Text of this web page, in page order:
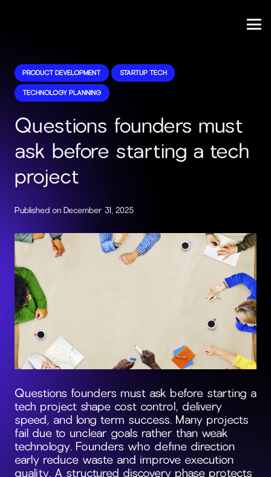
PRODUCT DEVELOPMENT STARTUP TECH
TECHNOLOGY PLANNING
Questions founders must
ask before starting a tech
project
Published on December 31, 2025
Questions founders must ask before starting a
tech project shape cost control, delivery
speed, and long term success. Many projects
fail due to unclear goals rather than weak
technology. Founders who define direction
early reduce waste and improve execution
quality. A structured discovery phase protects